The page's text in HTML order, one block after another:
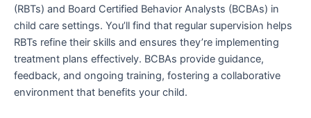
(RBTs) and Board Certified Behavior Analysts (BCBAs) in
child care settings. You’ll find that regular supervision helps
RBTs refine their skills and ensures they’re implementing
treatment plans effectively. BCBAs provide guidance,
feedback, and ongoing training, fostering a collaborative
environment that benefits your child.